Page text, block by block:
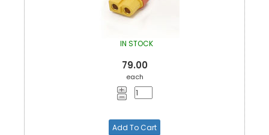
IN STOCK
79.00
each
Add To Cart